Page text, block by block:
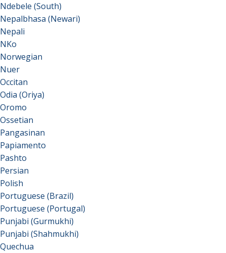
Ndebele (South)
Nepalbhasa (Newari)
Nepali
NKo
Norwegian
Nuer
Occitan
Odia (Oriya)
Oromo
Ossetian
Pangasinan
Papiamento
Pashto
Persian
Polish
Portuguese (Brazil)
Portuguese (Portugal)
Punjabi (Gurmukhi)
Punjabi (Shahmukhi)
Quechua